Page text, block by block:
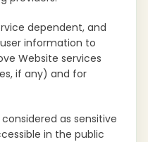
dependent, and
information to
Website services
if any) and for
as sensitive
in the public